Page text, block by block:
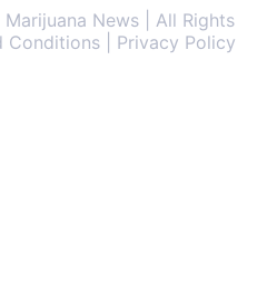
News | All Rights
Conditions | Privacy Policy